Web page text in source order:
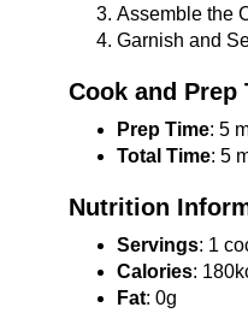
Assemble the
Garnish and
Cook and Prep
Prep Time: 5
Total Time: 5
Nutrition
Servings: 1
Calories:
Fat: 0g